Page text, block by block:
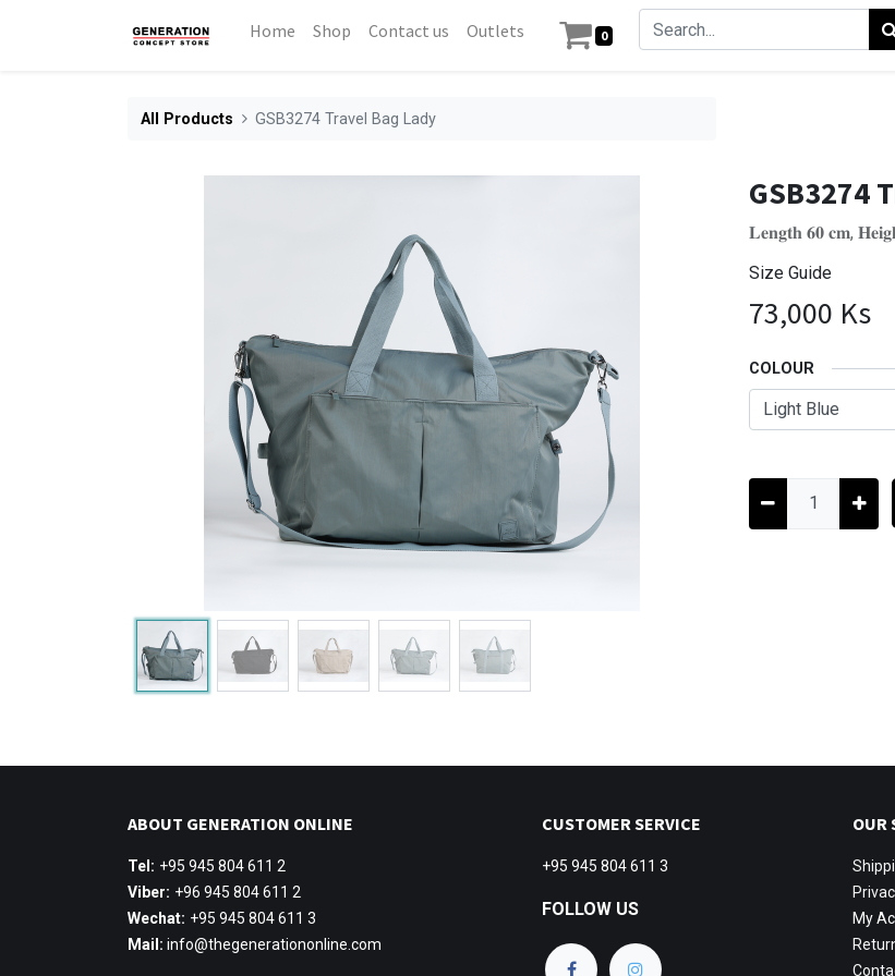
Home Shop Contact us Outlets 0
All Products GSB3274 Travel Bag Lady
GSB3274
𝐋𝐞𝐧𝐠𝐭𝐡 𝟔𝟎 𝐜𝐦,
Size Guide
73,000 Ks
COLOUR
ABOUT GENERATION ONLINE
Tel: +95 945 804 611 2
Viber: +96 945 804 611 2
Wechat: +95 945 804 611 3
Mail: info@thegenerationonline.com
CUSTOMER SERVICE
+95 945 804 611 3
FOLLOW US
OUR
My